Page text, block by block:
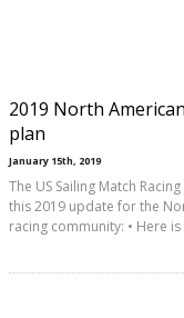
2019 North
plan
January 15th, 2019
The US Sailing Match
this 2019 update for the
racing community: • Here is